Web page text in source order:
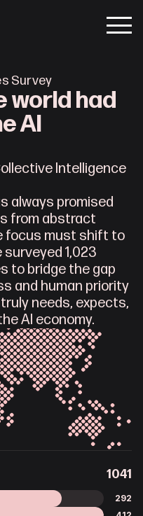
Survey
world had
AI
Intelligence
always promised
from abstract
focus must shift to
1,023
to bridge the gap
and human priority
needs, expects,
AI economy.
1041
292